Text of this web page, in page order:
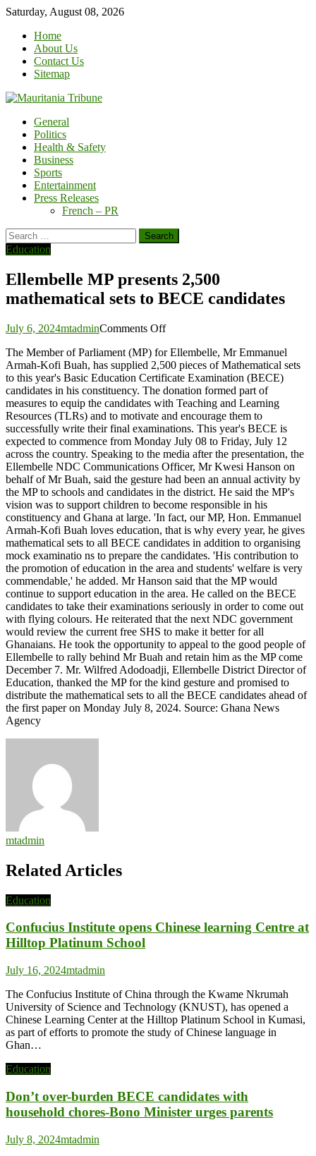
Skip
content
Saturday, August 08, 2026
Home
About Us
Contact Us
Sitemap
General
Politics
Health & Safety
Business
Sports
Entertainment
Press Releases
French – PR
Search
for:
Education
Ellembelle MP presents 2,500
mathematical sets to BECE candidates
July 6, 2024mtadminComments Offon
MP
presents
2,500
mathematical
sets
to
BECE
candidates
The Member of Parliament (MP) for Ellembelle, Mr Emmanuel
Armah-Kofi Buah, has supplied 2,500 pieces of Mathematical sets
to this year's Basic Education Certificate Examination (BECE)
candidates in his constituency. The donation formed part of
measures to equip the candidates with Teaching and Learning
Resources (TLRs) and to motivate and encourage them to
successfully write their final examinations. This year's BECE is
expected to commence from Monday July 08 to Friday, July 12
across the country. Speaking to the media after the presentation, the
Ellembelle NDC Communications Officer, Mr Kwesi Hanson on
behalf of Mr Buah, said the gesture had been an annual activity by
the MP to schools and candidates in the district. He said the MP's
vision was to support children to become responsible in his
constituency and Ghana at large. 'In fact, our MP, Hon. Emmanuel
Armah-Kofi Buah loves education, that is why every year, he gives
mathematical sets to all BECE candidates in addition to organising
mock examinatio ns to prepare the candidates. 'His contribution to
the promotion of education in the area and students' welfare is very
commendable,' he added. Mr Hanson said that the MP would
continue to support education in the area. He called on the BECE
candidates to take their examinations seriously in order to come out
with flying colours. He reiterated that the next NDC government
would review the current free SHS to make it better for all
Ghanaians. He took the opportunity to appeal to the good people of
Ellembelle to rally behind Mr Buah and retain him as the MP come
December 7. Mr. Wilfred Adodoadji, Ellembelle District Director of
Education, thanked the MP for the kind gesture and promised to
distribute the mathematical sets to all the BECE candidates ahead of
the first paper on Monday July 8, 2024. Source: Ghana News
Agency
mtadmin
Related Articles
Education
Confucius Institute opens Chinese learning Centre at
Hilltop Platinum School
July 16, 2024mtadmin
The Confucius Institute of China through the Kwame Nkrumah
University of Science and Technology (KNUST), has opened a
Chinese Learning Center at the Hilltop Platinum School in Kumasi,
as part of efforts to promote the study of Chinese language in
Ghan…
Education
Don’t over-burden BECE candidates with
household chores-Bono Minister urges parents
July 8, 2024mtadmin